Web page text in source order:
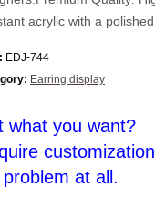
acrylic with a polished
EDJ-744
Earring display
what you want?
at all.